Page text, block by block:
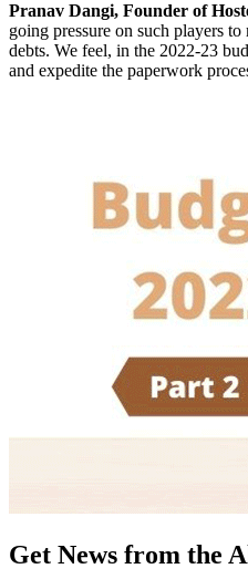
Pranav Dangi, Founder of
going pressure on such players
debts. We feel, in the 2022-23
and expedite the paperwork
Get News from the